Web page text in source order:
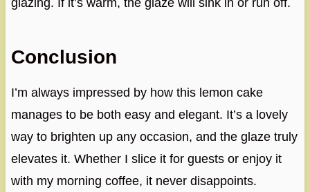
glazing. If it’s warm, the glaze will sink in or run off.
Conclusion
I’m always impressed by how this lemon cake
manages to be both easy and elegant. It’s a lovely
way to brighten up any occasion, and the glaze truly
elevates it. Whether I slice it for guests or enjoy it
with my morning coffee, it never disappoints.